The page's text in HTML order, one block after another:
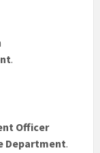
.
Officer
Department.